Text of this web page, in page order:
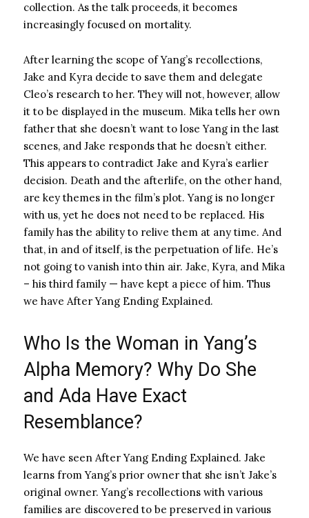
collection. As the talk proceeds, it becomes
increasingly focused on mortality.
After learning the scope of Yang’s recollections,
Jake and Kyra decide to save them and delegate
Cleo’s research to her. They will not, however, allow
it to be displayed in the museum. Mika tells her own
father that she doesn’t want to lose Yang in the last
scenes, and Jake responds that he doesn’t either.
This appears to contradict Jake and Kyra’s earlier
decision. Death and the afterlife, on the other hand,
are key themes in the film’s plot. Yang is no longer
with us, yet he does not need to be replaced. His
family has the ability to relive them at any time. And
that, in and of itself, is the perpetuation of life. He’s
not going to vanish into thin air. Jake, Kyra, and Mika
– his third family — have kept a piece of him. Thus
we have After Yang Ending Explained.
Who Is the Woman in Yang’s
Alpha Memory? Why Do She
and Ada Have Exact
Resemblance?
We have seen After Yang Ending Explained. Jake
learns from Yang’s prior owner that she isn’t Jake’s
original owner. Yang’s recollections with various
families are discovered to be preserved in various